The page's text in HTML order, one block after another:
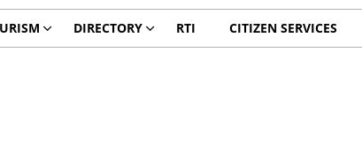
DIRECTORY RTI CITIZEN SERVICES